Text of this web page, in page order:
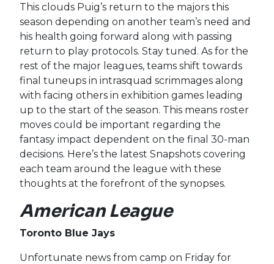
This clouds Puig’s return to the majors this
season depending on another team’s need and
his health going forward along with passing
return to play protocols. Stay tuned. As for the
rest of the major leagues, teams shift towards
final tuneups in intrasquad scrimmages along
with facing others in exhibition games leading
up to the start of the season. This means roster
moves could be important regarding the
fantasy impact dependent on the final 30-man
decisions. Here’s the latest Snapshots covering
each team around the league with these
thoughts at the forefront of the synopses.
American League
Toronto Blue Jays
Unfortunate news from camp on Friday for